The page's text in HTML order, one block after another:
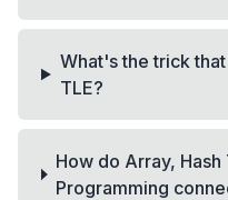
What's the trick
TLE?
How do Array,
Programming